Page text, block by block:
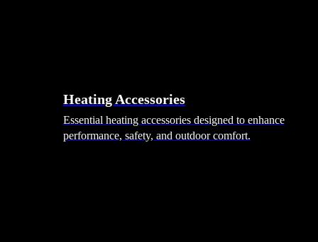
Heating Accessories
Essential heating accessories designed to enhance
performance, safety, and outdoor comfort.